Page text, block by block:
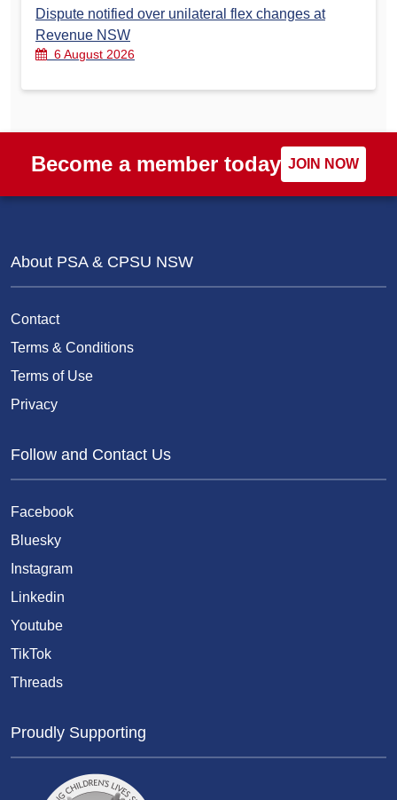
Dispute notified over unilateral flex changes at
Revenue NSW
6 August 2026
Become a member today JOIN NOW
About PSA & CPSU NSW
Contact
Terms & Conditions
Terms of Use
Privacy
Follow and Contact Us
Facebook
Bluesky
Instagram
Linkedin
Youtube
TikTok
Threads
Proudly Supporting